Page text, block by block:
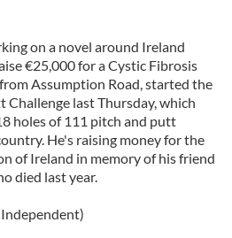
on a novel around Ireland
€25,000 for a Cystic Fibrosis
Assumption Road, started the
Challenge last Thursday, which
holes of 111 pitch and putt
He's raising money for the
of Ireland in memory of his friend
died last year.